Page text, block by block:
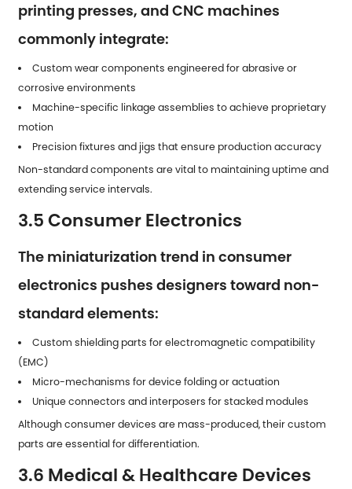
printing presses, and CNC machines
commonly integrate:
Custom wear components engineered for abrasive or
corrosive environments
Machine-specific linkage assemblies to achieve proprietary
motion
Precision fixtures and jigs that ensure production accuracy
Non-standard components are vital to maintaining uptime and
extending service intervals.
3.5 Consumer Electronics
The miniaturization trend in consumer
electronics pushes designers toward non-
standard elements:
Custom shielding parts for electromagnetic compatibility
(EMC)
Micro-mechanisms for device folding or actuation
Unique connectors and interposers for stacked modules
Although consumer devices are mass-produced, their custom
parts are essential for differentiation.
3.6 Medical & Healthcare Devices